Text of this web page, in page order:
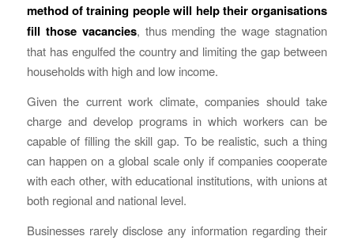
method of training people will help their organisations
fill those vacancies, thus mending the wage stagnation
that has engulfed the country and limiting the gap between
households with high and low income.
Given the current work climate, companies should take
charge and develop programs in which workers can be
capable of filling the skill gap. To be realistic, such a thing
can happen on a global scale only if companies cooperate
with each other, with educational institutions, with unions at
both regional and national level.
Businesses rarely disclose any information regarding their